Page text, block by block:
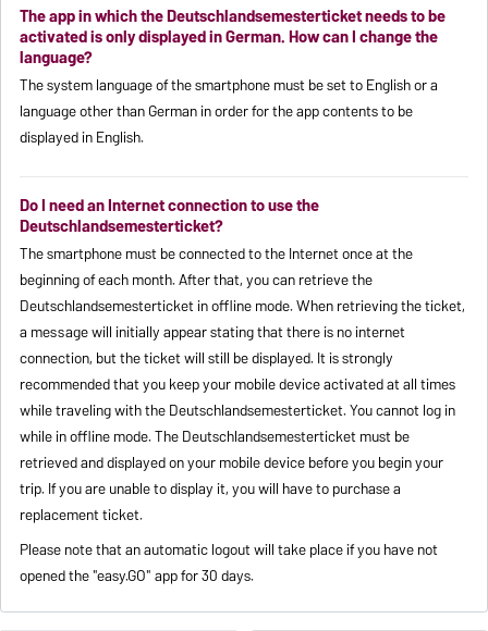
The app in which the Deutschlandsemesterticket needs to be
activated is only displayed in German. How can I change the
language?
The system language of the smartphone must be set to English or a
language other than German in order for the app contents to be
displayed in English.
Do I need an Internet connection to use the
Deutschlandsemesterticket?
The smartphone must be connected to the Internet once at the
beginning of each month. After that, you can retrieve the
Deutschlandsemesterticket in offline mode. When retrieving the ticket,
a message will initially appear stating that there is no internet
connection, but the ticket will still be displayed. It is strongly
recommended that you keep your mobile device activated at all times
while traveling with the Deutschlandsemesterticket. You cannot log in
while in offline mode. The Deutschlandsemesterticket must be
retrieved and displayed on your mobile device before you begin your
trip. If you are unable to display it, you will have to purchase a
replacement ticket.
Please note that an automatic logout will take place if you have not
opened the "easy.GO" app for 30 days.